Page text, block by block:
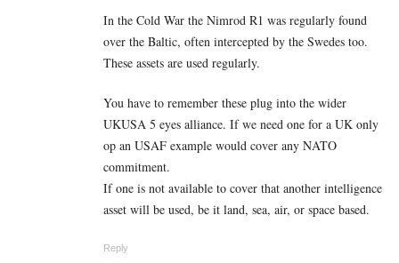
In the Cold War the Nimrod R1 was regularly found
over the Baltic, often intercepted by the Swedes too.
These assets are used regularly.
You have to remember these plug into the wider
UKUSA 5 eyes alliance. If we need one for a UK only
op an USAF example would cover any NATO
commitment.
If one is not available to cover that another intelligence
asset will be used, be it land, sea, air, or space based.
Reply